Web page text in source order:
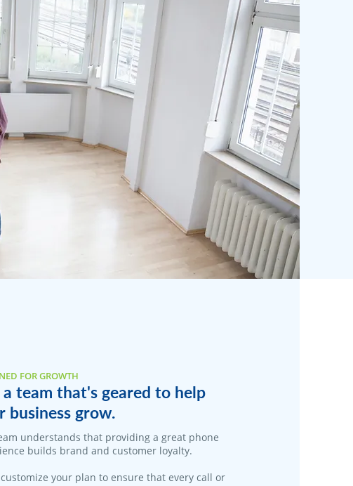
FOR GROWTH
team that's geared to help
business grow.
understands that providing a great phone
builds brand and customer loyalty.
your plan to ensure that every call or